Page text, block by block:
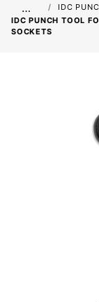
…
IDC
IDC PUNCH TOOL
SOCKETS